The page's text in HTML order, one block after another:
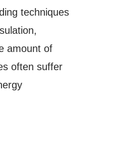
techniques
amount of
often suffer